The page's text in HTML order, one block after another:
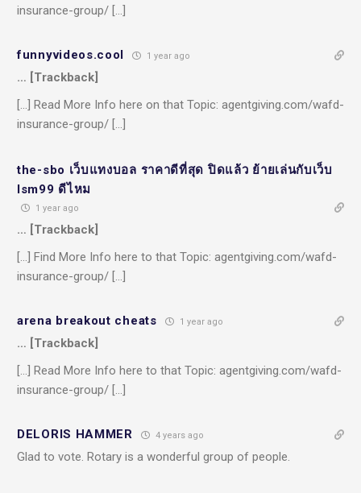
insurance-group/ […]
funnyvideos.cool 1 year ago
… [Trackback]
[…] Read More Info here on that Topic: agentgiving.com/wafd-
insurance-group/ […]
the-sbo เว็บแทงบอล ราคาดีที่สุด ปิดแล้ว ย้ายเล่นกับเว็บ
lsm99 ดีไหม
1 year ago
… [Trackback]
[…] Find More Info here to that Topic: agentgiving.com/wafd-
insurance-group/ […]
arena breakout cheats 1 year ago
… [Trackback]
[…] Read More Info here to that Topic: agentgiving.com/wafd-
insurance-group/ […]
DELORIS HAMMER 4 years ago
Glad to vote. Rotary is a wonderful group of people.